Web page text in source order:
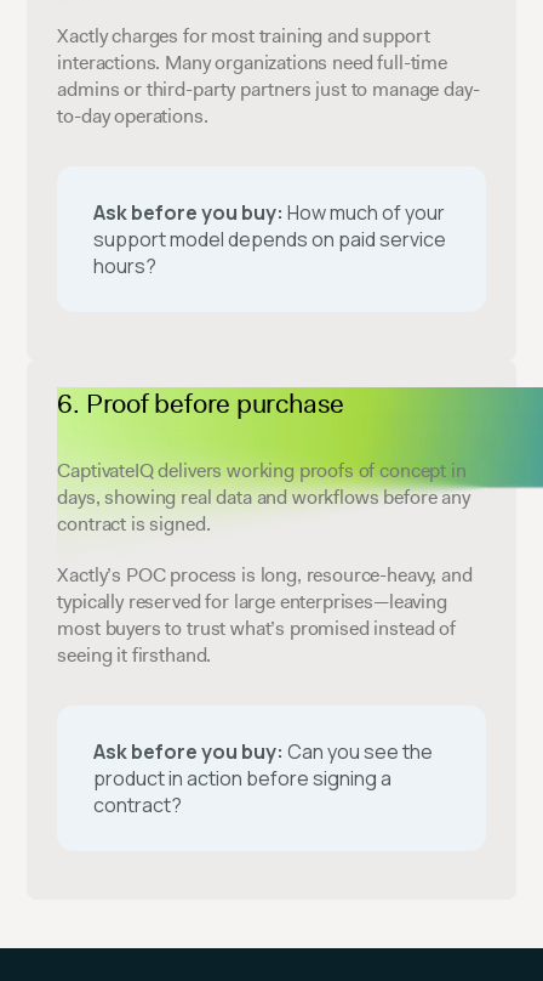
Xactly charges for most training and support
interactions. Many organizations need full-time
admins or third-party partners just to manage day-
to-day operations.
Ask before you buy: How much of your
support model depends on paid service
hours?
Proof before purchase
CaptivateIQ delivers working proofs of concept in
days, showing real data and workflows before any
contract is signed.
Xactly’s POC process is long, resource-heavy, and
typically reserved for large enterprises—leaving
most buyers to trust what’s promised instead of
seeing it firsthand.
Ask before you buy: Can you see the
product in action before signing a
contract?